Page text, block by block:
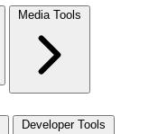
Media Tools
Developer Tools